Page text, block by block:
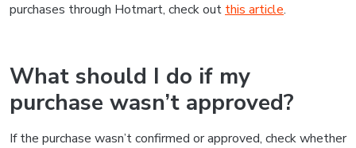
purchases through Hotmart, check out this article.
What should I do if my
purchase wasn’t approved?
If the purchase wasn’t confirmed or approved, check whether